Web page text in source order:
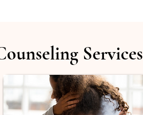
Services